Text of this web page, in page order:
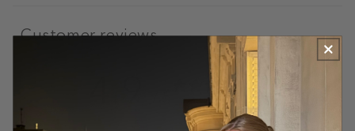
Customer reviews
70 reviews